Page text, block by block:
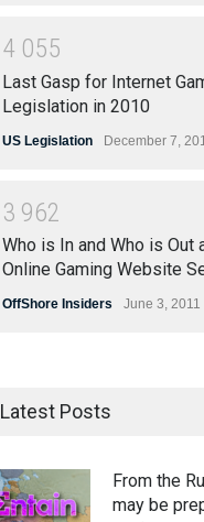
4 055
Last Gasp for Internet
Legislation in 2010
US Legislation December 7,
3 962
Who is In and Who is Out
Online Gaming Website
OffShore Insiders June 3, 2011
Latest Posts
From the
may be